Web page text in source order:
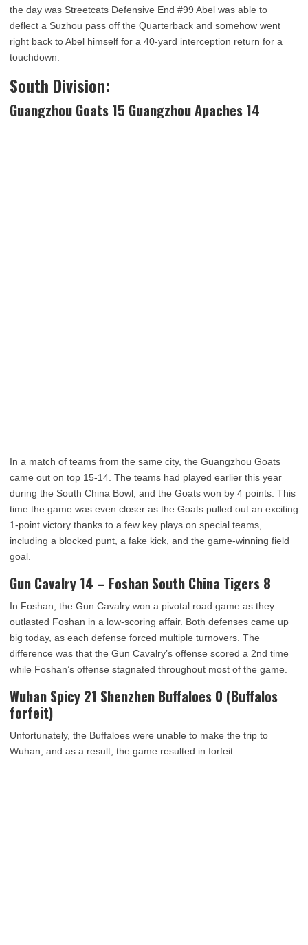
the day was Streetcats Defensive End #99 Abel was able to
deflect a Suzhou pass off the Quarterback and somehow went
right back to Abel himself for a 40-yard interception return for a
touchdown.
South Division:
Guangzhou Goats 15 Guangzhou Apaches 14
In a match of teams from the same city, the Guangzhou Goats
came out on top 15-14. The teams had played earlier this year
during the South China Bowl, and the Goats won by 4 points. This
time the game was even closer as the Goats pulled out an exciting
1-point victory thanks to a few key plays on special teams,
including a blocked punt, a fake kick, and the game-winning field
goal.
Gun Cavalry 14 – Foshan South China Tigers 8
In Foshan, the Gun Cavalry won a pivotal road game as they
outlasted Foshan in a low-scoring affair. Both defenses came up
big today, as each defense forced multiple turnovers. The
difference was that the Gun Cavalry’s offense scored a 2nd time
while Foshan’s offense stagnated throughout most of the game.
Wuhan Spicy 21 Shenzhen Buffaloes 0 (Buffalos
forfeit)
Unfortunately, the Buffaloes were unable to make the trip to
Wuhan, and as a result, the game resulted in forfeit.